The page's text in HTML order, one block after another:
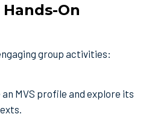
On
group activities:
MVS profile and explore its